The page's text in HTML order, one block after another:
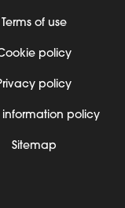
Terms of use
policy
policy
policy
Sitemap